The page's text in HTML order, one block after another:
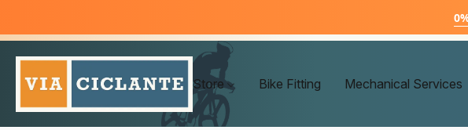
Store Bike Fitting Mechanical Services